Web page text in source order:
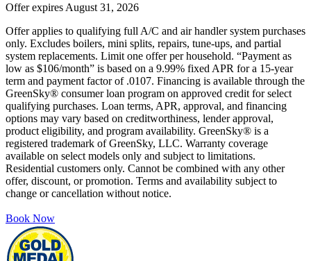
Offer expires August 31, 2026
Offer applies to qualifying full A/C and air handler system purchases
only. Excludes boilers, mini splits, repairs, tune-ups, and partial
system replacements. Limit one offer per household. “Payment as
low as $106/month” is based on a 9.99% fixed APR for a 15-year
term and payment factor of .0107. Financing is available through the
GreenSky® consumer loan program on approved credit for select
qualifying purchases. Loan terms, APR, approval, and financing
options may vary based on creditworthiness, lender approval,
product eligibility, and program availability. GreenSky® is a
registered trademark of GreenSky, LLC. Warranty coverage
available on select models only and subject to limitations.
Residential customers only. Cannot be combined with any other
offer, discount, or promotion. Terms and availability subject to
change or cancellation without notice.
Book Now